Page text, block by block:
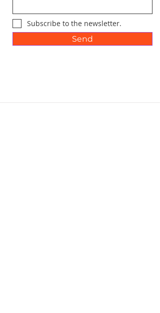
Subscribe to the newsletter.
Send